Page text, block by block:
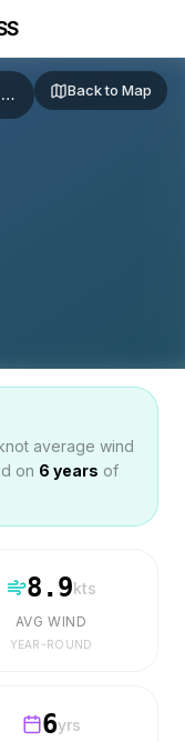
Aberavon Back to Map
average wind
on 6 years of
8.9kts
AVG WIND
YEAR-ROUND
6yrs